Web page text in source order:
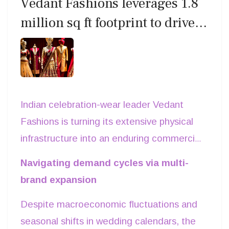
analysts note that direct-to-consumer digital
channels combined with high-street
experiential stores remain critical for
converting digital brand equity into long-term
commercial returns.
partnership portfolio across physical and e-
million sq ft footprint to drive
ethnic wear leadership
Indian celebration-wear leader Vedant
Fashions is turning its extensive physical
infrastructure into an enduring commercial
Rs 1,435 crore. Occupying 1.79 million sq
ft of retail space across 256 global cities,
Navigating demand cycles via multi-
brand expansion
Despite macroeconomic fluctuations and
seasonal shifts in wedding calendars, the